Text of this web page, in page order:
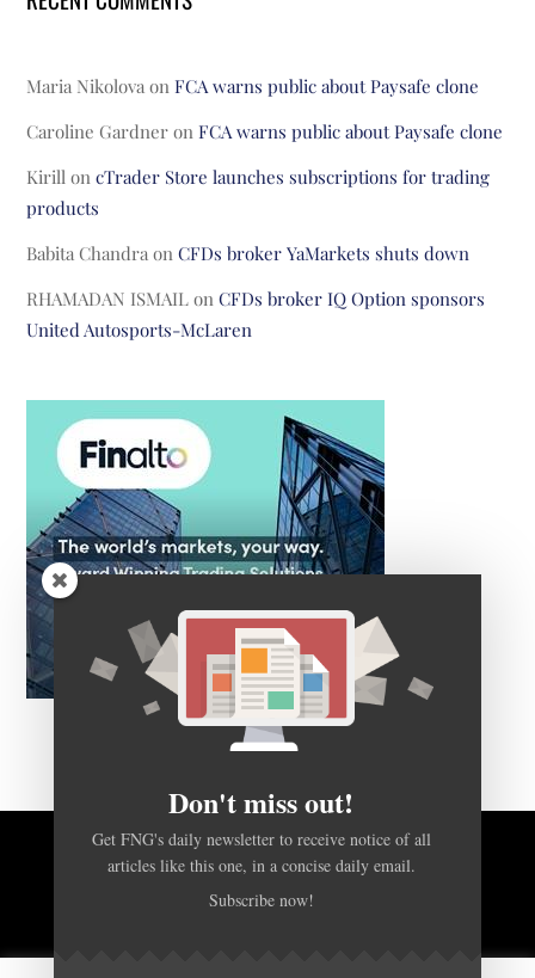
Maria Nikolova onFCA warns public about Paysafe clone
Caroline Gardner onFCA warns public about Paysafe clone
Kirill oncTrader Store launches subscriptions for trading
products
Babita Chandra onCFDs broker YaMarkets shuts down
RHAMADAN ISMAIL onCFDs broker IQ Option sponsors
United Autosports-McLaren
BACK TO TOP
Don't miss out!
Get FNG's daily newsletter to receive notice of all
articles like this one, in a concise daily email.
Subscribe now!